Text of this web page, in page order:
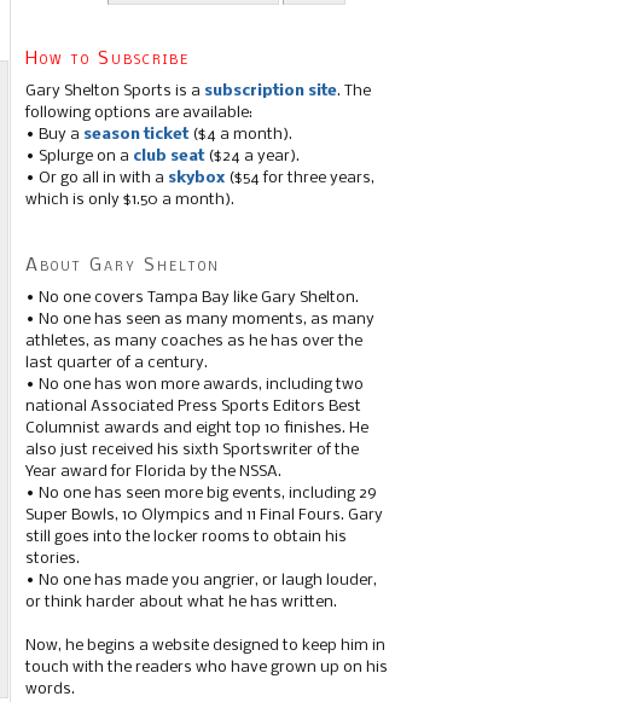
How to Subscribe
Gary Shelton Sports is a subscription site. The
following options are available:
• Buy a season ticket($4 a month).
• Splurge on a club seat($24 a year).
• Or go all in with a skybox ($54 for three years,
which is only $1.50 a month).
About Gary Shelton
• No one covers Tampa Bay like Gary Shelton.
• No one has seen as many moments, as many
athletes, as many coaches as he has over the
last quarter of a century.
• No one has won more awards, including two
national Associated Press Sports Editors Best
Columnist awards and eight top 10 finishes. He
also just received his sixth Sportswriter of the
Year award for Florida by the NSSA.
• No one has seen more big events, including 29
Super Bowls, 10 Olympics and 11 Final Fours. Gary
still goes into the locker rooms to obtain his
stories.
• No one has made you angrier, or laugh louder,
or think harder about what he has written.
Now, he begins a website designed to keep him in
touch with the readers who have grown up on his
words.